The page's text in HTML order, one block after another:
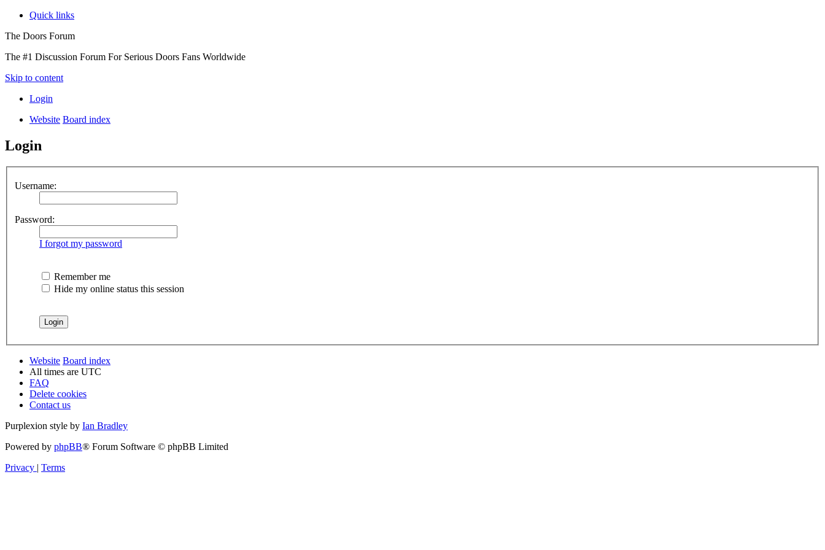
Quick links
The Doors Forum
The #1 Discussion Forum For Serious Doors Fans Worldwide
Skip to content
Login
Website Board index
Login
Username:
Password:
I forgot my password
Remember me
Hide my online status this session
Website Board index
All times are UTC
FAQ
Delete cookies
Contact us
Purplexion style by Ian Bradley
Powered by phpBB® Forum Software © phpBB Limited
Privacy | Terms